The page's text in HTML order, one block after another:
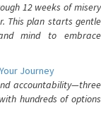
12 weeks of misery
This plan starts gentle
mind to embrace
Journey
accountability—three
hundreds of options